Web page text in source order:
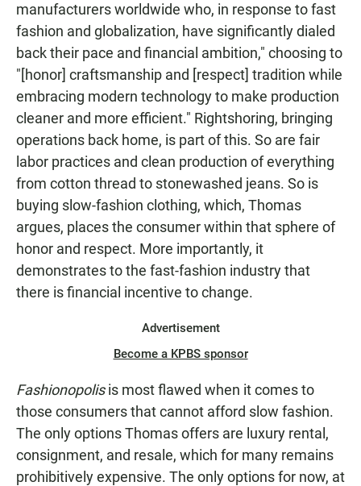
manufacturers worldwide who, in response to fast
fashion and globalization, have significantly dialed
back their pace and financial ambition," choosing to
"[honor] craftsmanship and [respect] tradition while
embracing modern technology to make production
cleaner and more efficient." Rightshoring, bringing
operations back home, is part of this. So are fair
labor practices and clean production of everything
from cotton thread to stonewashed jeans. So is
buying slow-fashion clothing, which, Thomas
argues, places the consumer within that sphere of
honor and respect. More importantly, it
demonstrates to the fast-fashion industry that
there is financial incentive to change.
Advertisement
Become a KPBS sponsor
Fashionopolisis most flawed when it comes to
those consumers that cannot afford slow fashion.
The only options Thomas offers are luxury rental,
consignment, and resale, which for many remains
prohibitively expensive. The only options for now, at